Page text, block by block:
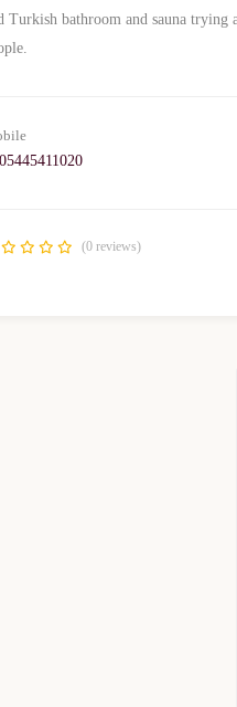
Turkish bathroom and sauna trying
(0 reviews)